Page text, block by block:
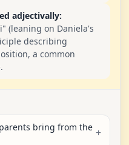
adjectivally:
(leaning on Daniela's
describing
a common
bring from the